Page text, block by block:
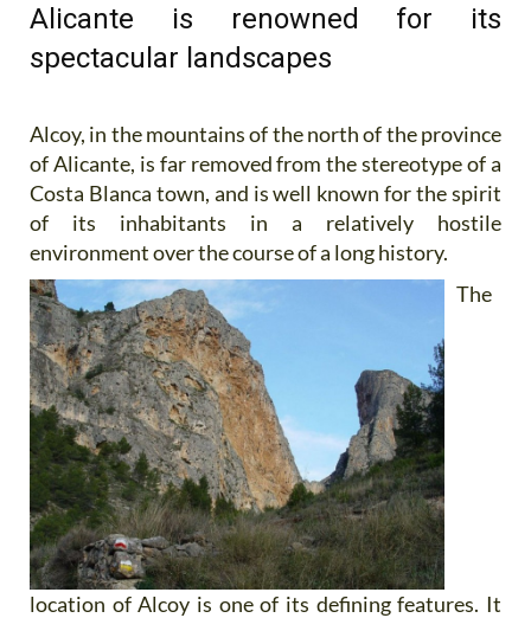
Alicante is renowned for its
spectacular landscapes
Alcoy, in the mountains of the north of the province
of Alicante, is far removed from the stereotype of a
Costa Blanca town, and is well known for the spirit
of its inhabitants in a relatively hostile
environment over the course of a longhistory.
The
location of Alcoy is one of its defining features. It